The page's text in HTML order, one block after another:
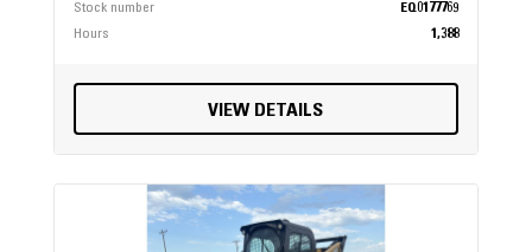
Stock number
EQ0177769
Hours
1,388
VIEW DETAILS